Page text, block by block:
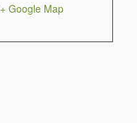
+ Google Map